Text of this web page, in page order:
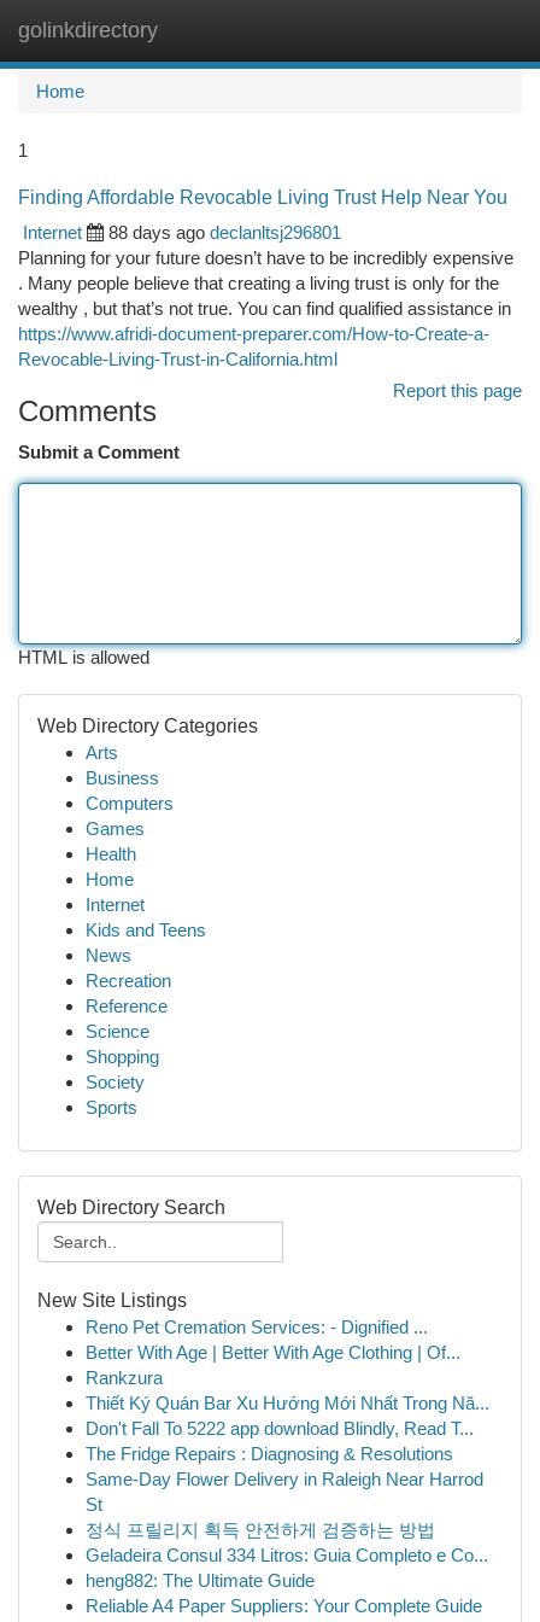
golinkdirectory
Home
1
Finding Affordable Revocable Living Trust Help Near You
Internet
88 days ago declanltsj296801
Planning for your future doesn’t have to be incredibly expensive
. Many people believe that creating a living trust is only for the
wealthy , but that’s not true. You can find qualified assistance in
https://www.afridi-document-preparer.com/How-to-Create-a-
Revocable-Living-Trust-in-California.html
Report this page
Comments
Submit a Comment
HTML is allowed
Web Directory Categories
Arts
Business
Computers
Games
Health
Home
Internet
Kids and Teens
News
Recreation
Reference
Science
Shopping
Society
Sports
Web Directory Search
New Site Listings
Reno Pet Cremation Services: - Dignified ...
Better With Age | Better With Age Clothing | Of...
Rankzura
Thiết Ký Quán Bar Xu Hướng Mới Nhất Trong Nă...
Don't Fall To 5222 app download Blindly, Read T...
The Fridge Repairs : Diagnosing & Resolutions
Same-Day Flower Delivery in Raleigh Near Harrod
St
정식 프릴리지 획득 안전하게 검증하는 방법
Geladeira Consul 334 Litros: Guia Completo e Co...
heng882: The Ultimate Guide
Reliable A4 Paper Suppliers: Your Complete Guide